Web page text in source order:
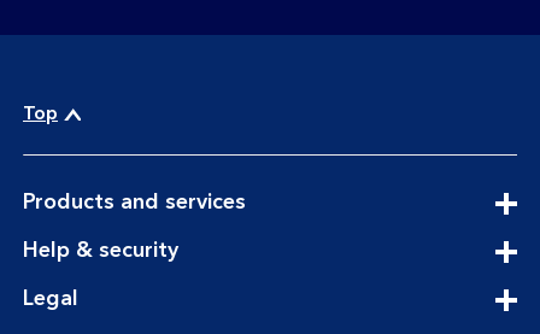
Top
Products and servicesexpandable
Help & securityexpandable
Legal